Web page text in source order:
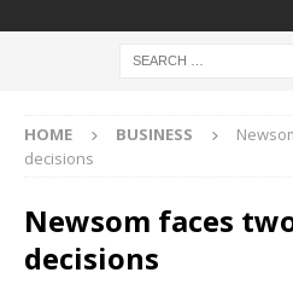
HOME BUSINESS
decisions
Newsom faces
decisions